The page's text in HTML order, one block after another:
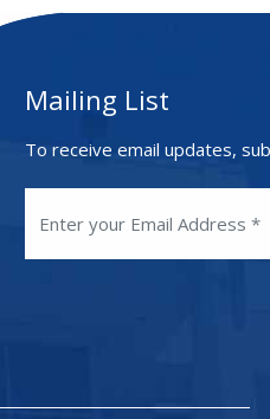
Mailing List
To receive email updates,